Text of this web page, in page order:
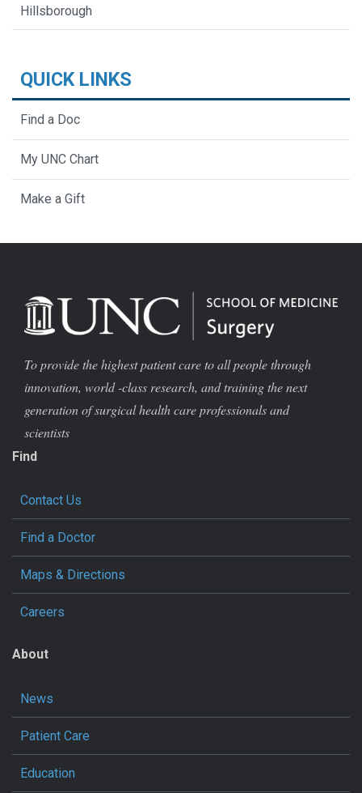
Hillsborough
QUICK LINKS
Find a Doc
My UNC Chart
Make a Gift
To provide the highest patient care to all people through
innovation, world -class research, and training the next
generation of surgical health care professionals and
scientists
Find
Contact Us
Find a Doctor
Maps & Directions
Careers
About
News
Patient Care
Education